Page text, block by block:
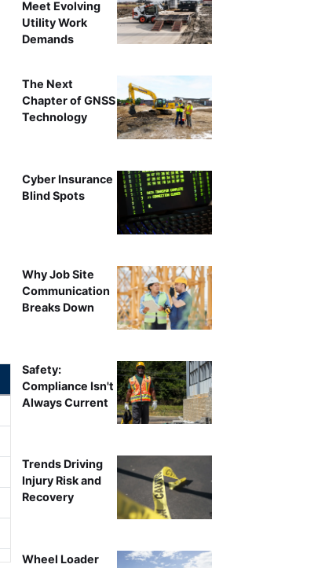
Meet Evolving
Utility Work
Demands
The Next
Chapter of GNSS
Technology
Cyber Insurance
Blind Spots
Why Job Site
Communication
Breaks Down
Safety:
Compliance Isn't
Always Current
Trends Driving
Injury Risk and
Recovery
Wheel Loader